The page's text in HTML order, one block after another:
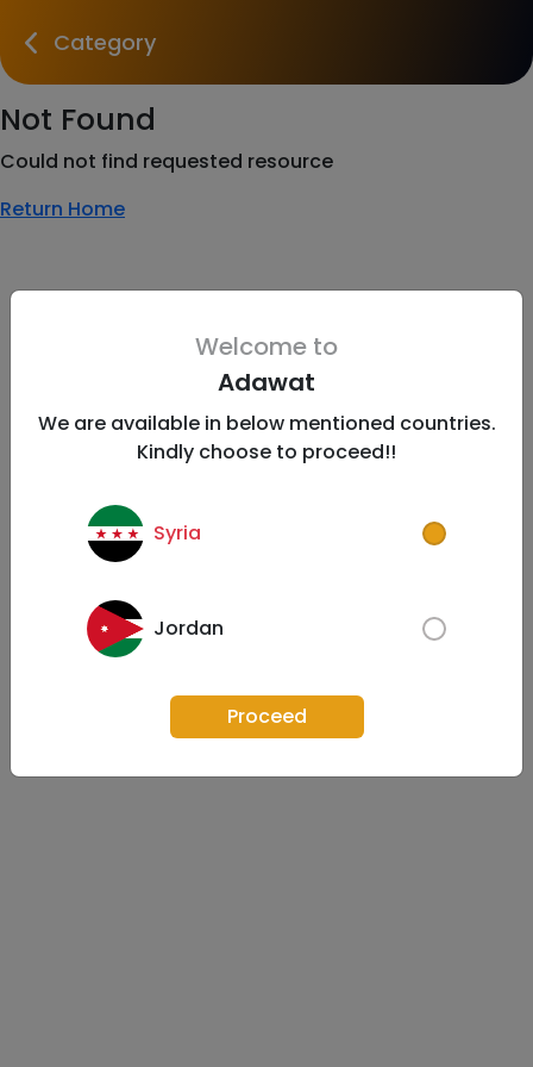
Category
Not Found
Could not find requested resource
Return Home
Welcome to
Adawat
We are available in below mentioned countries.
Kindly choose to proceed!!
Syria
Jordan
Proceed